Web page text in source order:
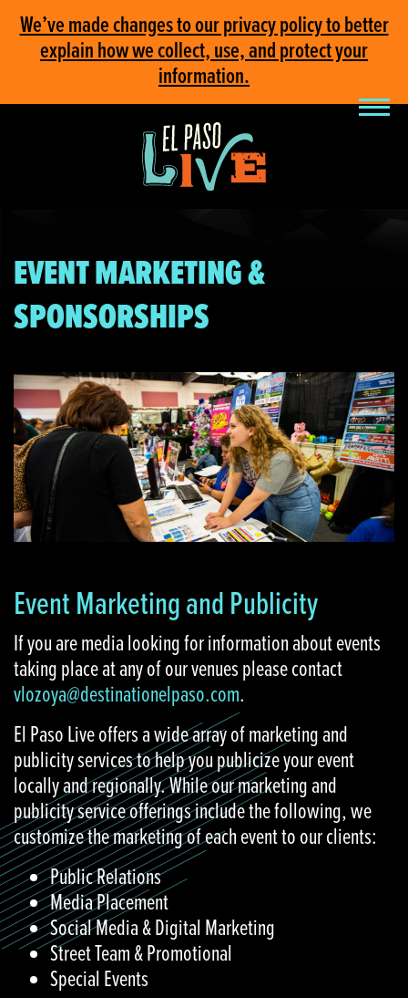
We’ve made changes to our privacy policy to better
explain how we collect, use, and protect your
information.
EVENT MARKETING &
SPONSORSHIPS
Event Marketing and Publicity
If you are media looking for information about events
taking place at any of our venues please contact
vlozoya@destinationelpaso.com.
El Paso Live offers a wide array of marketing and
publicity services to help you publicize your event
locally and regionally. While our marketing and
publicity service offerings include the following, we
customize the marketing of each event to our clients:
Public Relations
Media Placement
Social Media & Digital Marketing
Street Team & Promotional
Special Events